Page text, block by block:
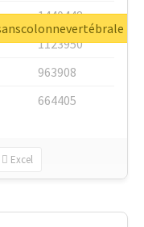
1440448
1123950
963908
664405
Excel